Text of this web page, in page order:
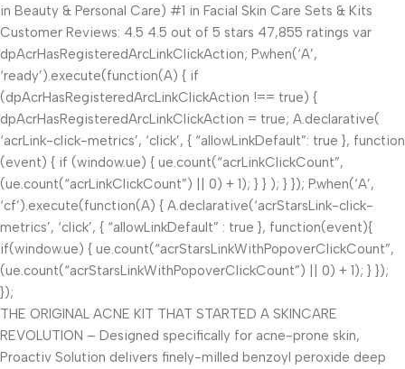
in Beauty & Personal Care) #1 in Facial Skin Care Sets & Kits
Customer Reviews: 4.5 4.5 out of 5 stars 47,855 ratings var
dpAcrHasRegisteredArcLinkClickAction; P.when(‘A’,
‘ready’).execute(function(A) { if
(dpAcrHasRegisteredArcLinkClickAction !== true) {
dpAcrHasRegisteredArcLinkClickAction = true; A.declarative(
‘acrLink-click-metrics’, ‘click’, { “allowLinkDefault”: true }, function
(event) { if (window.ue) { ue.count(“acrLinkClickCount”,
(ue.count(“acrLinkClickCount”) || 0) + 1); } } ); } }); P.when(‘A’,
‘cf’).execute(function(A) { A.declarative(‘acrStarsLink-click-
metrics’, ‘click’, { “allowLinkDefault” : true }, function(event){
if(window.ue) { ue.count(“acrStarsLinkWithPopoverClickCount”,
(ue.count(“acrStarsLinkWithPopoverClickCount”) || 0) + 1); } });
});
THE ORIGINAL ACNE KIT THAT STARTED A SKINCARE
REVOLUTION – Designed specifically for acne-prone skin,
Proactiv Solution delivers finely-milled benzoyl peroxide deep